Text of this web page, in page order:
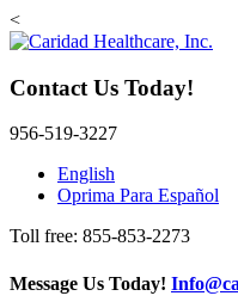
<
Contact Us Today!
956-519-3227
English
Oprima Para Español
Toll free: 855-853-2273
Message Us Today!